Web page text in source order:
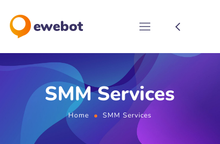
SMM Services
Home SMM Services